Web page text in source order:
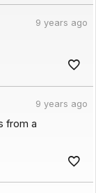
9 years ago
9 years ago
from a